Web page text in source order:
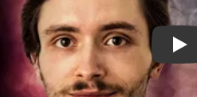
Play